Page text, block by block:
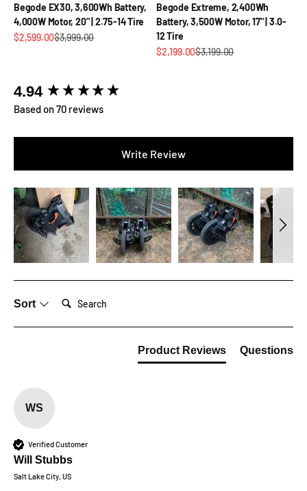
Begode EX30, 3,600Wh Battery,
4,000W Motor, 20" | 2.75-14 Tire
Sale price
$2,599.00Regular price
$3,999.00
Begode Extreme, 2,400Wh
Battery, 3,500W Motor, 17" | 3.0-
12 Tire
Sale price
$2,199.00Regular price
$3,199.00
4.94
Based on 70 reviews
Write Review
Sort Search:
Product Reviews Questions
WS
Verified Customer
Will Stubbs
Salt Lake City, US
New content loaded